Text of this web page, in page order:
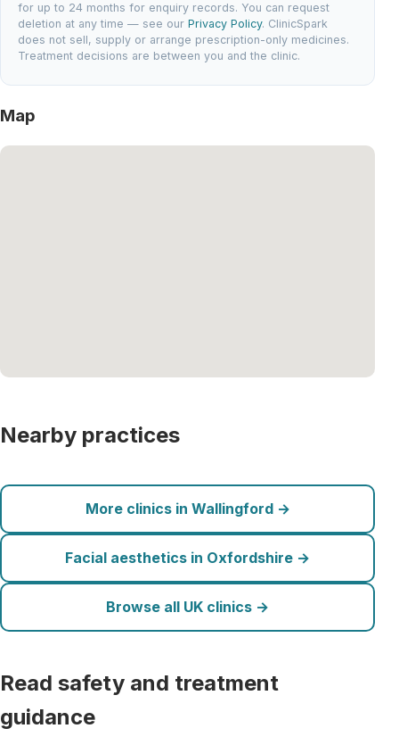
for up to 24 months for enquiry records. You can request
deletion at any time — see ourPrivacy Policy. ClinicSpark
does not sell, supply or arrange prescription-only medicines.
Treatment decisions are between you and the clinic.
Map
Nearby practices
More clinics in Wallingford →
Facial aesthetics in Oxfordshire →
Browse all UK clinics →
Read safety and treatment
guidance